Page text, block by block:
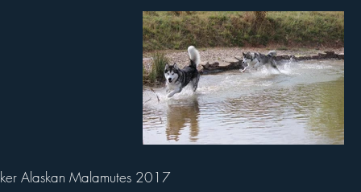
Alaskan Malamutes 2017